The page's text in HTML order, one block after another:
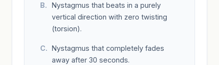
Nystagmus that beats in a purely
vertical direction with zero twisting
(torsion).
Nystagmus that completely fades
away after 30 seconds.